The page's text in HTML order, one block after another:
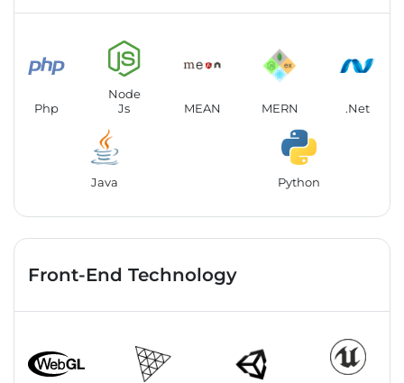
Php
Node
Js
MEAN MERN .Net
Java Python
Front-End Technology